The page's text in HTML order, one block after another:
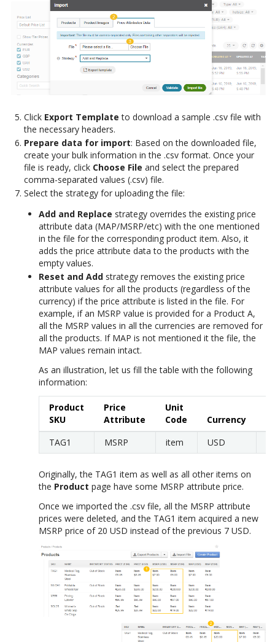
Click Export Template to download a sample .csv file with
the necessary headers.
Prepare data for import: Based on the downloaded file,
create your bulk information in the .csv format. Once your
file is ready, click Choose File and select the prepared
comma-separated values (.csv) file.
Select the strategy for uploading the file:
Add and Replace strategy overrides the existing price
attribute data (MAP/MSRP/etc) with the one mentioned
in the file for the corresponding product item. Also, it
adds the price attribute data to the products with the
empty values.
Reset and Add strategy removes the existing price
attribute values for all the products (regardless of the
currency) if the price attribute is listed in the file. For
example, if an MSRP value is provided for a Product A,
all the MSRP values in all the currencies are removed for
all the products. If MAP is not mentioned it the file, the
MAP values remain intact.
As an illustration, let us fill the table with the following
information:
Product
SKU
Price
Attribute
Unit
Code
Currency
TAG1
MSRP item USD
Originally, the TAG1 item as well as all other items on
the Product page have some MSRP attribute price.
Once we imported the .csv file, all the MSRP attribute
prices were deleted, and the TAG1 item acquired a new
MSRP price of 20 USD instead of the previous 7 USD.